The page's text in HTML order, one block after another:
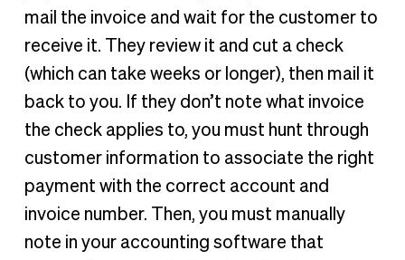
mail the invoice and wait for the customer to
receive it. They review it and cut a check
(which can take weeks or longer), then mail it
back to you. If they don’t note what invoice
the check applies to, you must hunt through
customer information to associate the right
payment with the correct account and
invoice number. Then, you must manually
note in your accounting software that